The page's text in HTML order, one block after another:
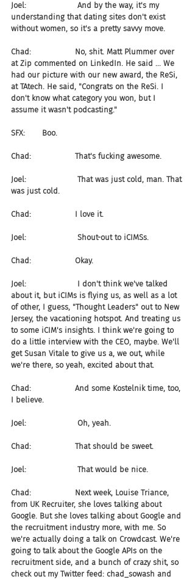
Joel:                     And by the way, it's my
understanding that dating sites don't exist
without women, so it's a pretty savvy move.
Chad:                  No, shit. Matt Plummer over
at Zip commented on LinkedIn. He said ... We
had our picture with our new award, the ReSi,
at TAtech. He said, "Congrats on the ReSi. I
don't know what category you won, but I
assume it wasn't podcasting."
SFX:       Boo.
Chad:                  That's fucking awesome.
Joel:                     That was just cold, man. That
was just cold.
Chad:                  I love it.
Joel:                     Shout-out to iCIMSs.
Chad:                  Okay.
Joel:                     I don't think we've talked
about it, but iCIMs is flying us, as well as a lot
of other, I guess, "Thought Leaders" out to New
Jersey, the vacationing hotspot. And treating us
to some iCIM's insights. I think we're going to
do a little interview with the CEO, maybe. We'll
get Susan Vitale to give us a, we out, while
we're there, so yeah, excited about that.
Chad:                  And some Kostelnik time, too,
I believe.
Joel:                     Oh, yeah.
Chad:                  That should be sweet.
Joel:                     That would be nice.
Chad:                  Next week, Louise Triance,
from UK Recruiter, she loves talking about
Google. But she loves talking about Google and
the recruitment industry more, with me. So
we're actually doing a talk on Crowdcast. We're
going to talk about the Google APIs on the
recruitment side, and a bunch of crazy shit, so
check out my Twitter feed: chad_sowash and